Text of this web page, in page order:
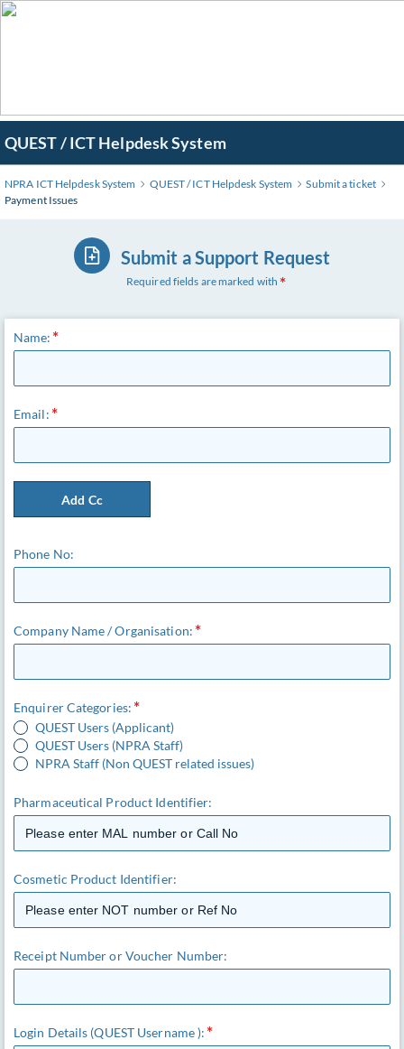
QUEST / ICT Helpdesk System
NPRA ICT Helpdesk System QUEST / ICT Helpdesk System
Submit a ticket
Payment Issues
Submit a Support Request
Required fields are marked with
Name:
Email:
Add Cc
Phone No:
Company Name / Organisation:
Enquirer Categories:
QUEST Users (Applicant)
QUEST Users (NPRA Staff)
NPRA Staff (Non QUEST related issues)
Pharmaceutical Product Identifier:
Cosmetic Product Identifier:
Receipt Number or Voucher Number:
Login Details (QUEST Username ):